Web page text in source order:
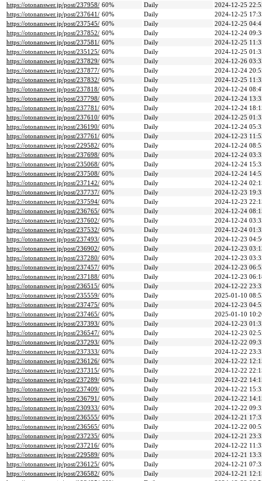
https://otonanswer.jp/post/237958/ 60% Daily
2024-12-25
https://otonanswer.jp/post/237641/ 60% Daily
2024-12-25
https://otonanswer.jp/post/237545/ 60% Daily
2024-12-25
https://otonanswer.jp/post/237852/ 60% Daily
2024-12-24
https://otonanswer.jp/post/237581/ 60% Daily
2024-12-25
https://otonanswer.jp/post/235125/ 60% Daily
2024-12-25
https://otonanswer.jp/post/237829/ 60% Daily
2024-12-26
https://otonanswer.jp/post/237877/ 60% Daily
2024-12-24
https://otonanswer.jp/post/237832/ 60% Daily
2024-12-25
https://otonanswer.jp/post/237818/ 60% Daily
2024-12-24
https://otonanswer.jp/post/237798/ 60% Daily
2024-12-24
https://otonanswer.jp/post/237781/ 60% Daily
2024-12-24
https://otonanswer.jp/post/237610/ 60% Daily
2024-12-25
https://otonanswer.jp/post/236190/ 60% Daily
2024-12-24
https://otonanswer.jp/post/237761/ 60% Daily
2024-12-23
https://otonanswer.jp/post/229582/ 60% Daily
2024-12-24
https://otonanswer.jp/post/237698/ 60% Daily
2024-12-24
https://otonanswer.jp/post/235068/ 60% Daily
2024-12-24
https://otonanswer.jp/post/237508/ 60% Daily
2024-12-24
https://otonanswer.jp/post/237142/ 60% Daily
2024-12-24
https://otonanswer.jp/post/237737/ 60% Daily
2024-12-23
https://otonanswer.jp/post/237594/ 60% Daily
2024-12-23
https://otonanswer.jp/post/236765/ 60% Daily
2024-12-24
https://otonanswer.jp/post/237602/ 60% Daily
2024-12-24
https://otonanswer.jp/post/237532/ 60% Daily
2024-12-24
https://otonanswer.jp/post/237493/ 60% Daily
2024-12-23
https://otonanswer.jp/post/236902/ 60% Daily
2024-12-23
https://otonanswer.jp/post/237280/ 60% Daily
2024-12-23
https://otonanswer.jp/post/237457/ 60% Daily
2024-12-23
https://otonanswer.jp/post/237188/ 60% Daily
2024-12-23
https://otonanswer.jp/post/236515/ 60% Daily
2024-12-22
https://otonanswer.jp/post/235559/ 60% Daily
2025-01-10
https://otonanswer.jp/post/237475/ 60% Daily
2024-12-23
https://otonanswer.jp/post/237465/ 60% Daily
2025-01-10
https://otonanswer.jp/post/237393/ 60% Daily
2024-12-23
https://otonanswer.jp/post/236547/ 60% Daily
2024-12-23
https://otonanswer.jp/post/237293/ 60% Daily
2024-12-22
https://otonanswer.jp/post/237333/ 60% Daily
2024-12-22
https://otonanswer.jp/post/236126/ 60% Daily
2024-12-22
https://otonanswer.jp/post/237315/ 60% Daily
2024-12-22
https://otonanswer.jp/post/237289/ 60% Daily
2024-12-22
https://otonanswer.jp/post/237409/ 60% Daily
2024-12-22
https://otonanswer.jp/post/236791/ 60% Daily
2024-12-22
https://otonanswer.jp/post/230933/ 60% Daily
2024-12-22
https://otonanswer.jp/post/236555/ 60% Daily
2024-12-21
https://otonanswer.jp/post/236565/ 60% Daily
2024-12-22
https://otonanswer.jp/post/237235/ 60% Daily
2024-12-21
https://otonanswer.jp/post/237216/ 60% Daily
2024-12-22
https://otonanswer.jp/post/229589/ 60% Daily
2024-12-21
https://otonanswer.jp/post/236125/ 60% Daily
2024-12-21
https://otonanswer.jp/post/236582/ 60% Daily
2024-12-21